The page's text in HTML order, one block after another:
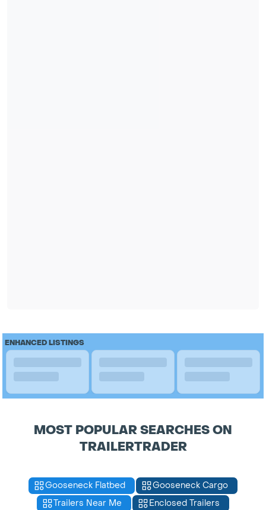
ENHANCED LISTINGS
MOST POPULAR SEARCHES ON
TRAILERTRADER
Gooseneck Flatbed
Gooseneck Cargo
Trailers Near Me
Enclosed Trailers